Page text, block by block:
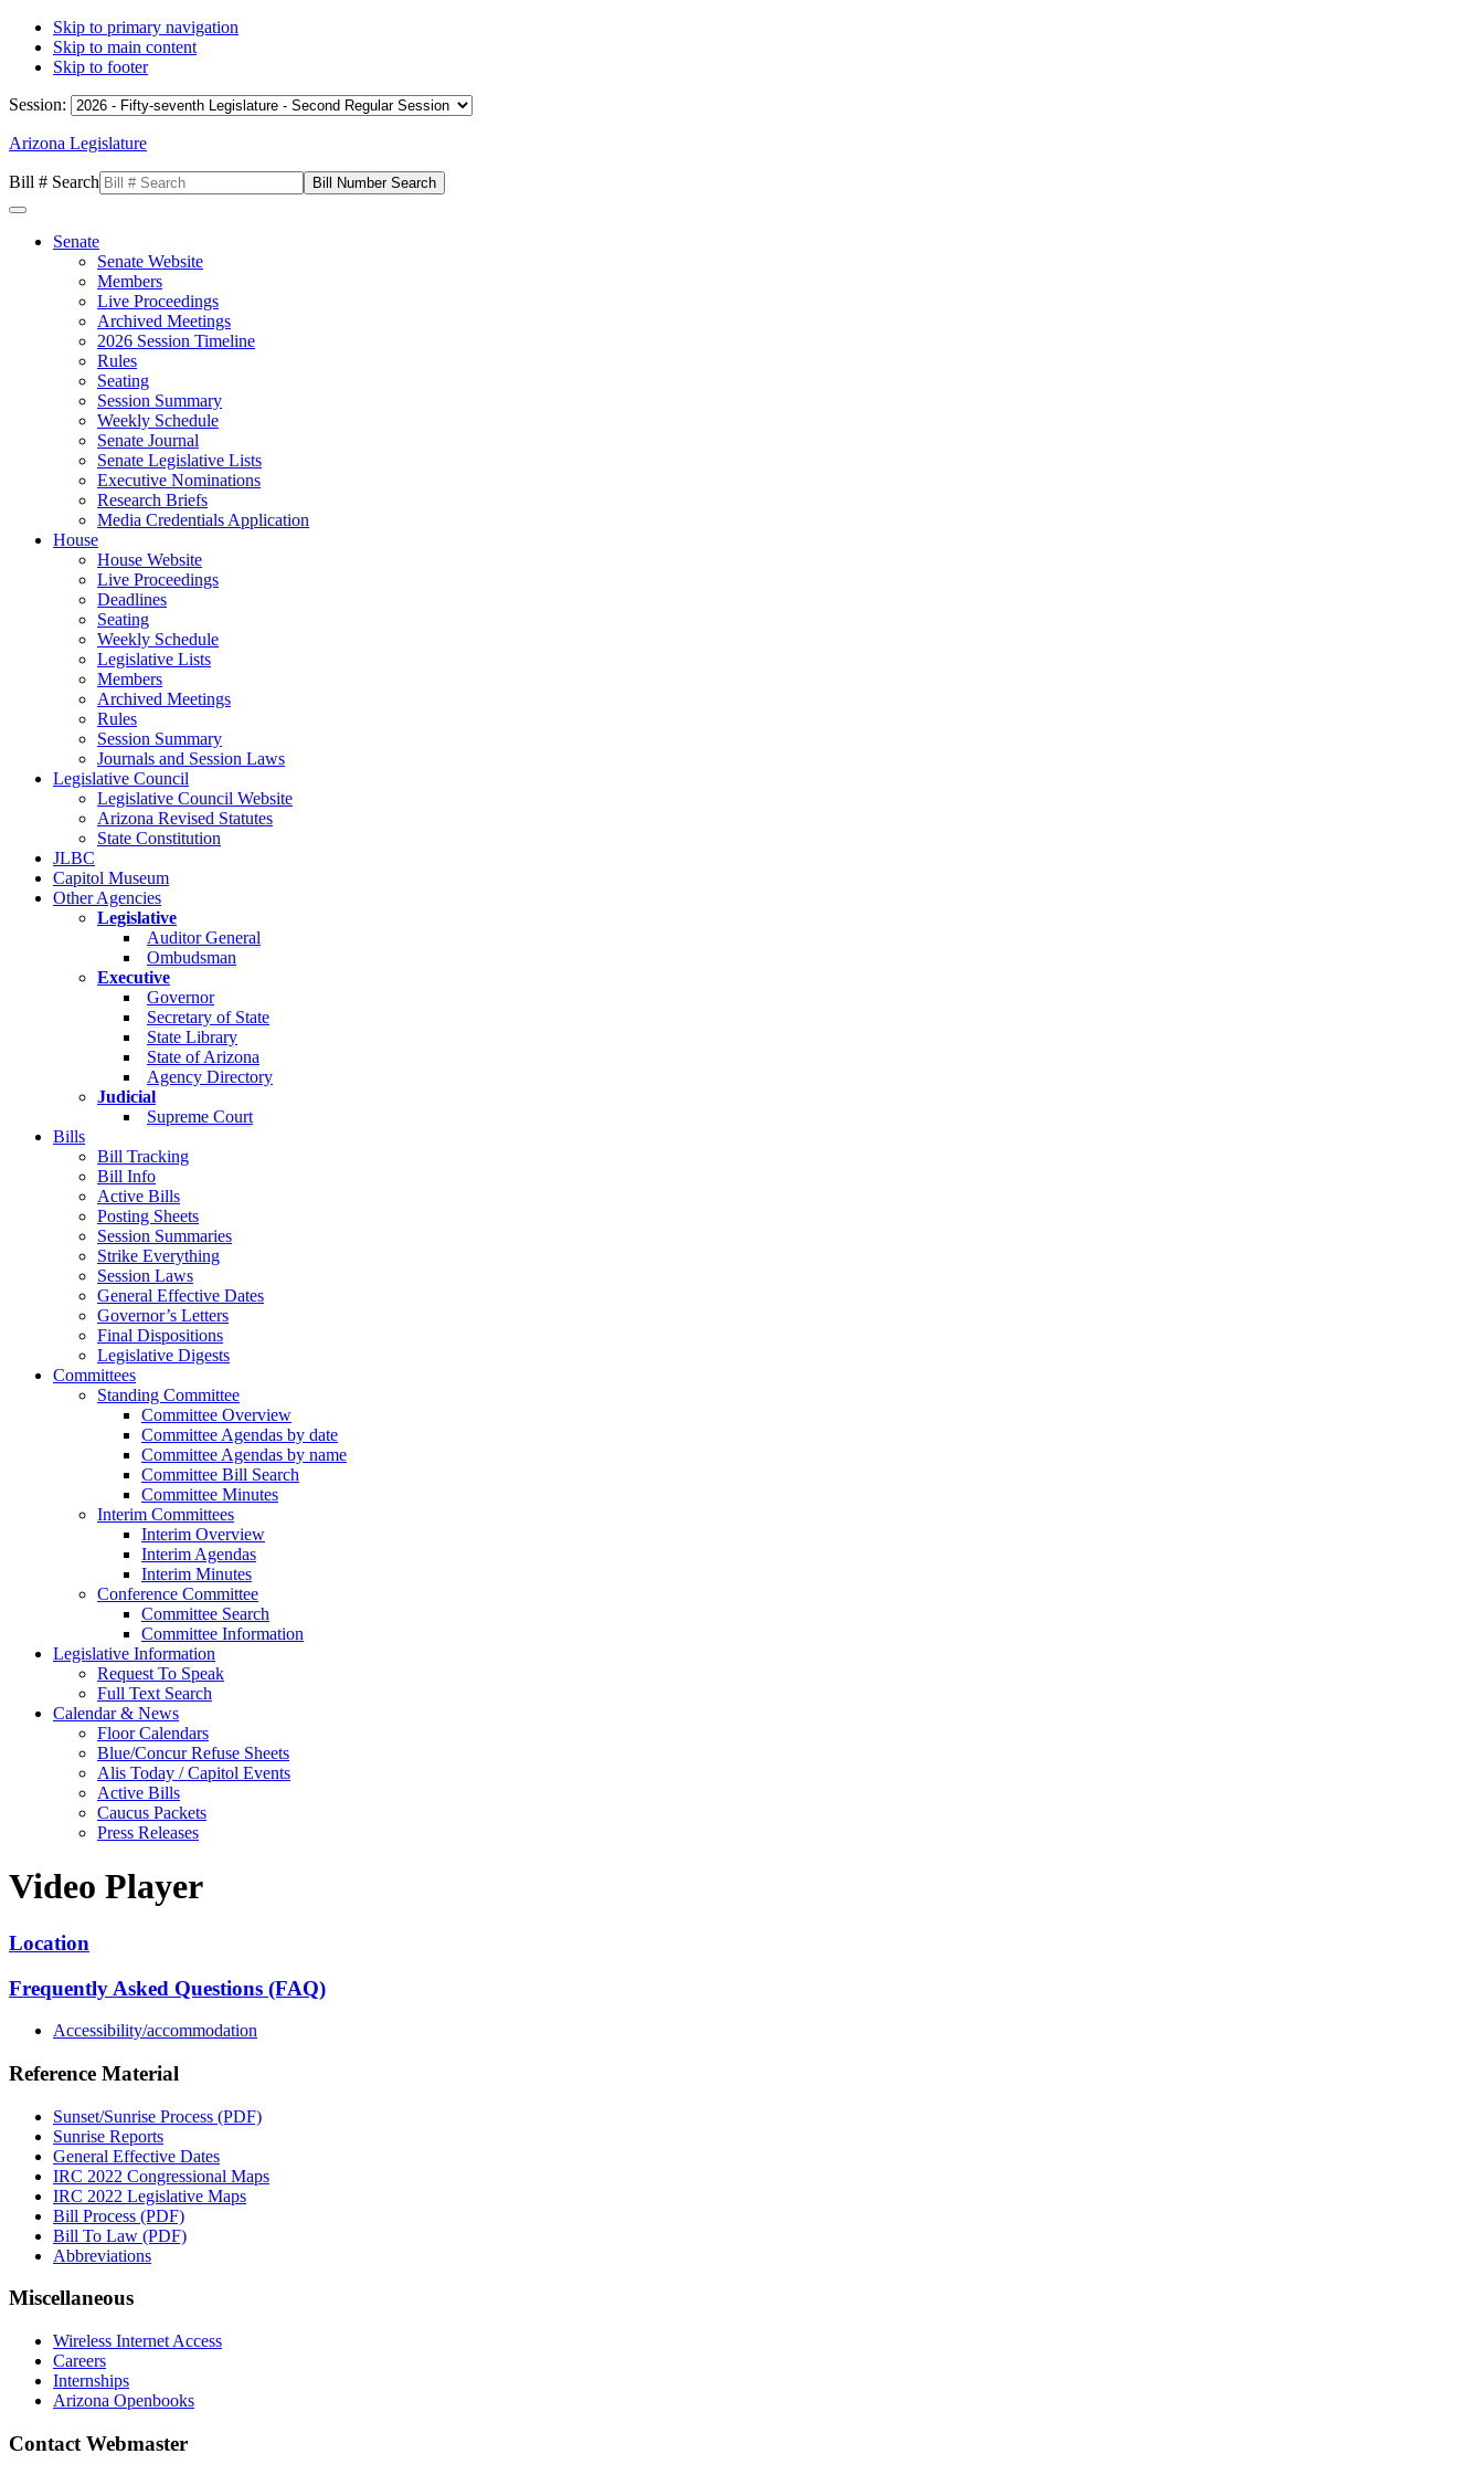
Skip to primary navigation
Skip to main content
Skip to footer
Session:
Arizona Legislature
Bill # Search
Senate
Senate Website
Members
Live Proceedings
Archived Meetings
2026 Session Timeline
Rules
Seating
Session Summary
Weekly Schedule
Senate Journal
Senate Legislative Lists
Executive Nominations
Research Briefs
Media Credentials Application
House
House Website
Live Proceedings
Deadlines
Seating
Weekly Schedule
Legislative Lists
Members
Archived Meetings
Rules
Session Summary
Journals and Session Laws
Legislative Council
Legislative Council Website
Arizona Revised Statutes
State Constitution
JLBC
Capitol Museum
Other Agencies
Legislative
Auditor General
Ombudsman
Executive
Governor
Secretary of State
State Library
State of Arizona
Agency Directory
Judicial
Supreme Court
Bills
Bill Tracking
Bill Info
Active Bills
Posting Sheets
Session Summaries
Strike Everything
Session Laws
General Effective Dates
Governor’s Letters
Final Dispositions
Legislative Digests
Committees
Standing Committee
Committee Overview
Committee Agendas by date
Committee Agendas by name
Committee Bill Search
Committee Minutes
Interim Committees
Interim Overview
Interim Agendas
Interim Minutes
Conference Committee
Committee Search
Committee Information
Legislative Information
Request To Speak
Full Text Search
Calendar & News
Floor Calendars
Blue/Concur Refuse Sheets
Alis Today / Capitol Events
Active Bills
Caucus Packets
Press Releases
Video Player
Location
Frequently Asked Questions (FAQ)
Accessibility/accommodation
Reference Material
Sunset/Sunrise Process (PDF)
Sunrise Reports
General Effective Dates
IRC 2022 Congressional Maps
IRC 2022 Legislative Maps
Bill Process (PDF)
Bill To Law (PDF)
Abbreviations
Miscellaneous
Wireless Internet Access
Careers
Internships
Arizona Openbooks
Contact Webmaster